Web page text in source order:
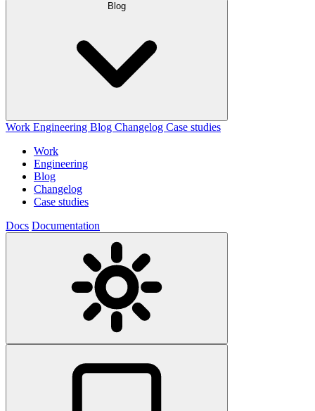
Blog
Work Engineering Blog Changelog Case studies
Work
Engineering
Blog
Changelog
Case studies
Docs Documentation